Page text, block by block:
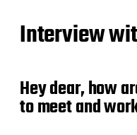
Interview
Hey dear, how
to meet and